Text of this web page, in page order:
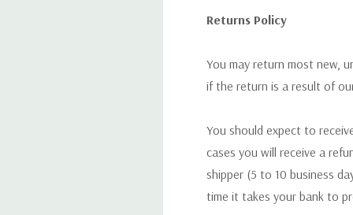
Returns Policy
You may return most new,
if the return is a result of
You should expect to
cases you will receive a
shipper (5 to 10 business
time it takes your bank to